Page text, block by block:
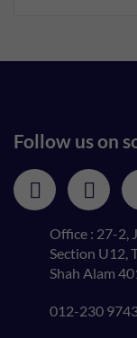
Follow us on
Office : 27-2,
Section U12,
Shah Alam
012-230